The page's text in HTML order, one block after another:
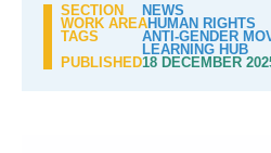
SECTION
NEWS
WORK AREAHUMAN RIGHTS
TAGS
ANTI-GENDER
LEARNING HUB
PUBLISHED18 DECEMBER